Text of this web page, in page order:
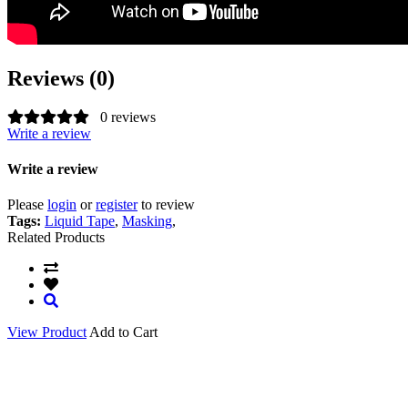
Reviews (0)
0 reviews
Write a review
Write a review
Please login orregisterto review
Tags: Liquid Tape, Masking,
Related Products
View ProductAdd to Cart